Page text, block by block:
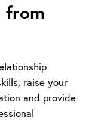
from
raise your
and provide